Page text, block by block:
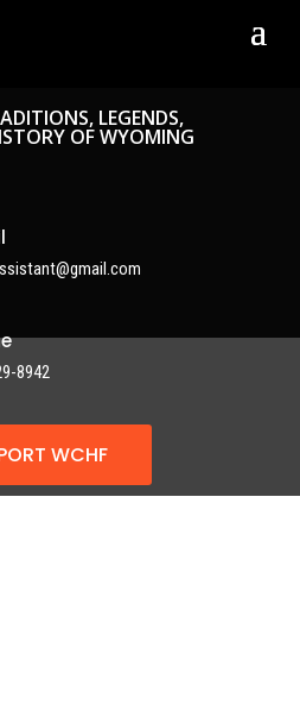
LEGENDS,
OF WYOMING
8942
WCHF